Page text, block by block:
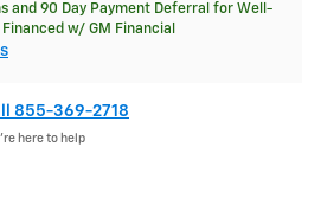
and 90 Day Payment Deferral for Well-
w/ GM Financial
855-369-2718
here to help